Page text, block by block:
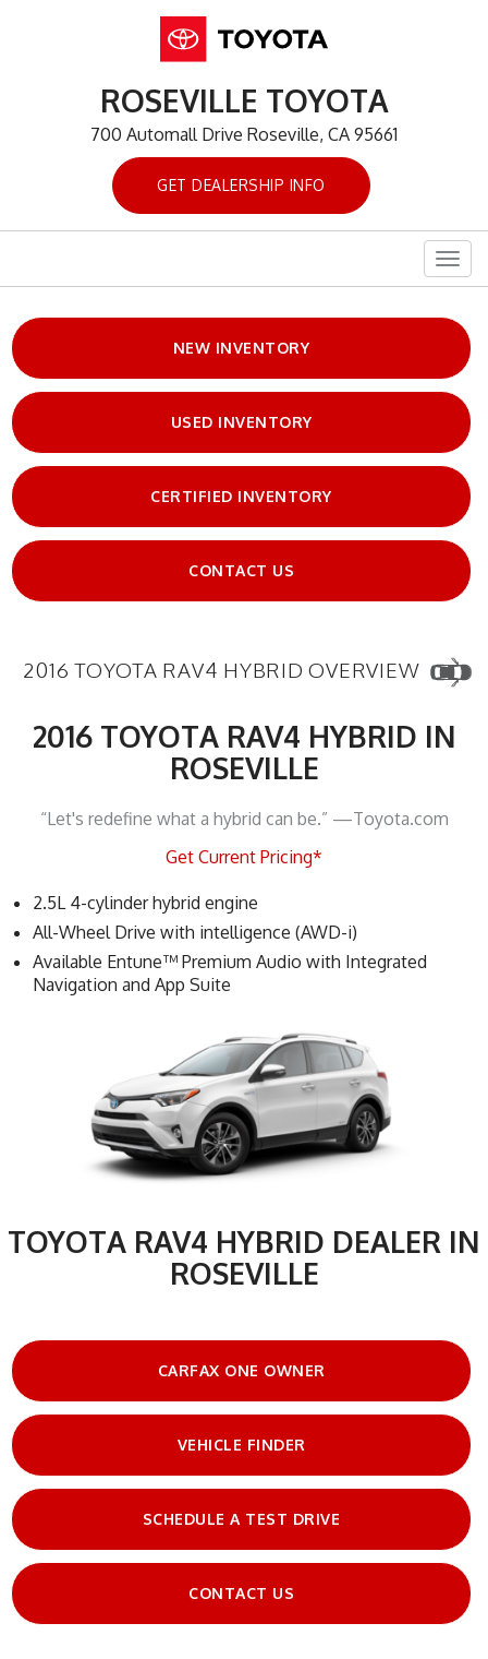
ROSEVILLE TOYOTA
700 Automall Drive Roseville, CA 95661
GET DEALERSHIP INFO
NEW INVENTORY
USED INVENTORY
CERTIFIED INVENTORY
CONTACT US
2016 TOYOTA RAV4 HYBRID OVERVIEW
2016 TOYOTA RAV4 HYBRID IN
ROSEVILLE
“Let's redefine what a hybrid can be.” —Toyota.com
Get Current Pricing*
2.5L 4-cylinder hybrid engine
All-Wheel Drive with intelligence (AWD-i)
Available Entune™ Premium Audio with Integrated
Navigation and App Suite
TOYOTA RAV4 HYBRID DEALER IN
ROSEVILLE
CARFAX ONE OWNER
VEHICLE FINDER
SCHEDULE A TEST DRIVE
CONTACT US